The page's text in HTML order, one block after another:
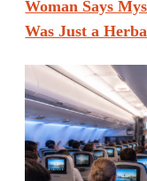
Woman Says
Was Just a